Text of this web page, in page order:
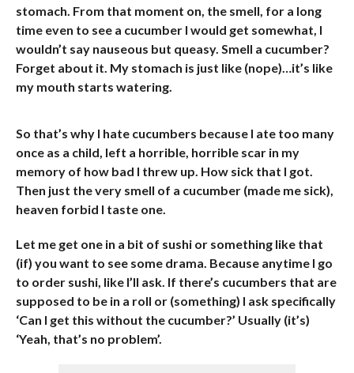
stomach. From that moment on, the smell, for a long
time even to see a cucumber I would get somewhat, I
wouldn’t say nauseous but queasy. Smell a cucumber?
Forget about it. My stomach is just like (nope)…it’s like
my mouth starts watering.
So that’s why I hate cucumbers because I ate too many
once as a child, left a horrible, horrible scar in my
memory of how bad I threw up. How sick that I got.
Then just the very smell of a cucumber (made me sick),
heaven forbid I taste one.
Let me get one in a bit of sushi or something like that
(if) you want to see some drama. Because anytime I go
to order sushi, like I’ll ask. If there’s cucumbers that are
supposed to be in a roll or (something) I ask specifically
‘Can I get this without the cucumber?’ Usually (it’s)
‘Yeah, that’s no problem’.